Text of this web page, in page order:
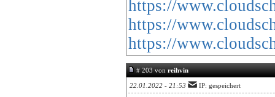
https://
https://
https://
# 203 vonreihvin
22.01.2022 - 21:53 IP: gespeichert